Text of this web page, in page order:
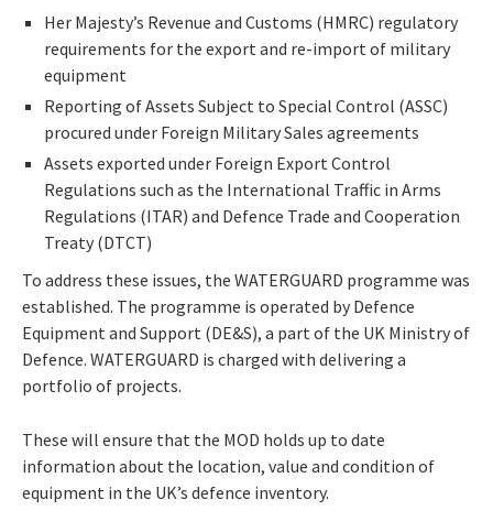
Her Majesty’s Revenue and Customs (HMRC) regulatory
requirements for the export and re-import of military
equipment
Reporting of Assets Subject to Special Control (ASSC)
procured under Foreign Military Sales agreements
Assets exported under Foreign Export Control
Regulations such as the International Traffic in Arms
Regulations (ITAR) and Defence Trade and Cooperation
Treaty (DTCT)
To address these issues, the WATERGUARD programme was
established. The programme is operated by Defence
Equipment and Support (DE&S), a part of the UK Ministry of
Defence. WATERGUARD is charged with delivering a
portfolio of projects.
These will ensure that the MOD holds up to date
information about the location, value and condition of
equipment in the UK’s defence inventory.